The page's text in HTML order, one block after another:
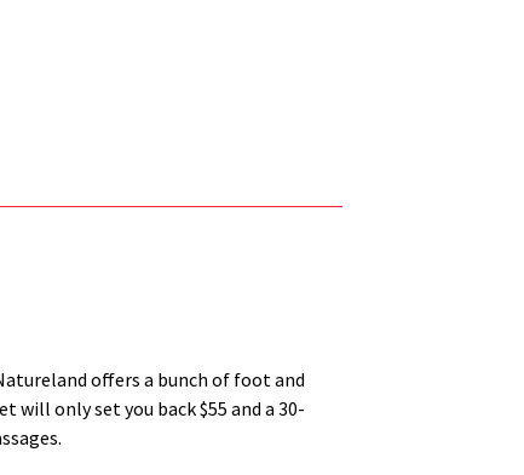
offers a bunch of foot and
will only set you back $55 and a 30-